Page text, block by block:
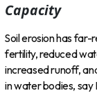
Capacity
Soil erosion has far-
fertility, reduced
increased runoff,
in water bodies, say